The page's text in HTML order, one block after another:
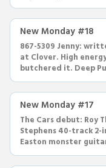
New Monday #18
867-5309 Jenny:
at Clover. High
butchered it. Deep
New Monday #17
The Cars debut: Roy
Stephens 40-track 2-
Easton monster